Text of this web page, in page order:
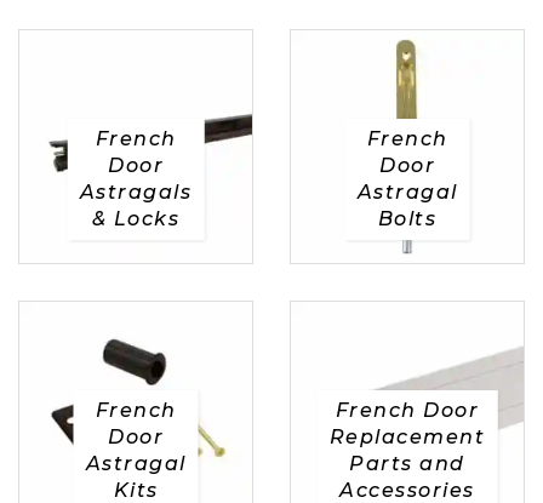
French
Door
Astragals
& Locks
French
Door
Astragal
Bolts
French
Door
Astragal
Kits
French Door
Replacement
Parts and
Accessories